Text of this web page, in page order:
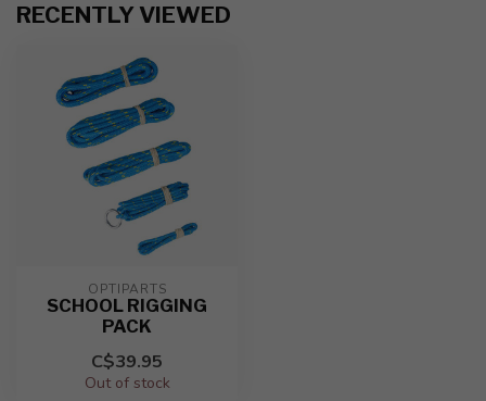
RECENTLY VIEWED
OPTIPARTS
SCHOOL RIGGING
PACK
C$39.95
Out of stock